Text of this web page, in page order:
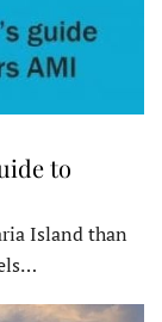
to
Island than